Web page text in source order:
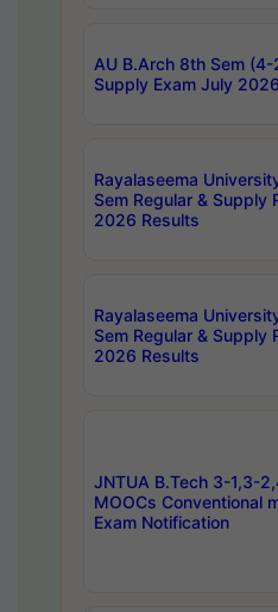
AU B.Arch 8th Sem
Supply Exam July
Rayalaseema
Sem Regular & Supply
2026 Results
Rayalaseema
Sem Regular & Supply
2026 Results
JNTUA B.Tech 3-1,3-
MOOCs Conventional
Exam Notification